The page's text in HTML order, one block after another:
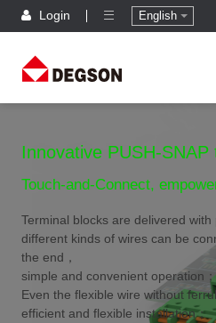
Login English
Innovative PUSH-SNAP
Touch-and-Connect,
Terminal blocks are delivered
different kinds of wires can be
the end，
simple and convenient operation；
Even the flexible wire without
efficient and flexible installation；